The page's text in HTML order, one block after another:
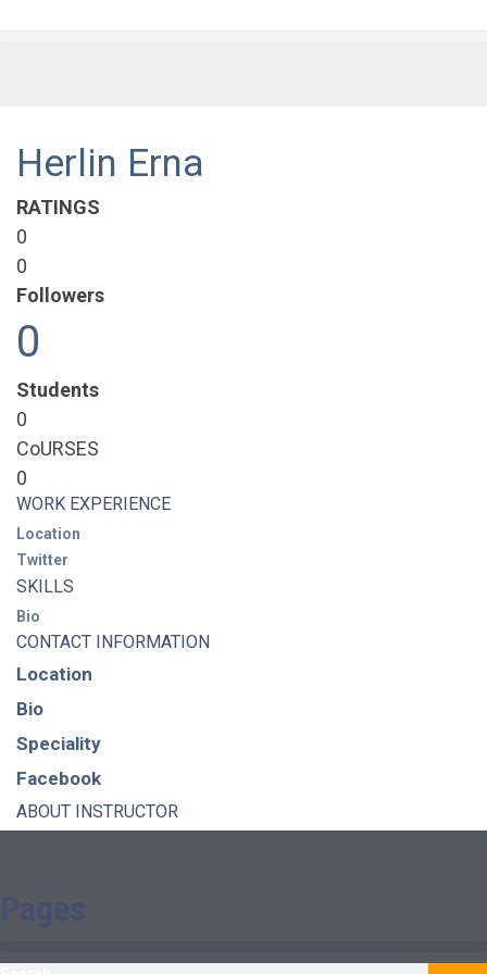
Herlin Erna
RATINGS
0
0
Followers
0
Students
0
CoURSES
0
WORK EXPERIENCE
Location
Twitter
SKILLS
Bio
CONTACT INFORMATION
Location
Bio
Speciality
Facebook
ABOUT INSTRUCTOR